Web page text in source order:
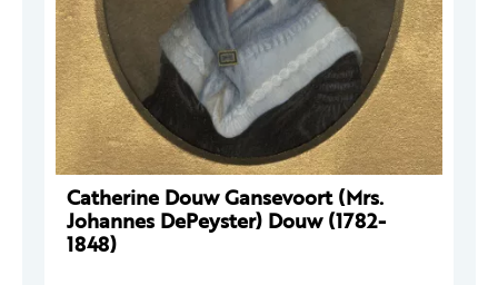
Catherine Douw Gansevoort (Mrs.
Johannes DePeyster) Douw (1782-
1848)